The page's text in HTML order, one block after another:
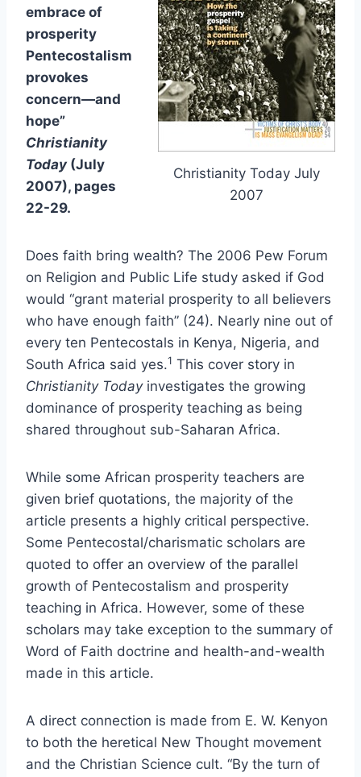
Christianity Today July
2007
embrace of
prosperity
Pentecostalism
provokes
concern—and
hope”
Christianity
Today (July
2007), pages
22-29.
Does faith bring wealth? The 2006 Pew Forum
on Religion and Public Life study asked if God
would “grant material prosperity to all believers
who have enough faith” (24). Nearly nine out of
every ten Pentecostals in Kenya, Nigeria, and
South Africa said yes.1 This cover story in
Christianity Todayinvestigates the growing
dominance of prosperity teaching as being
shared throughout sub-Saharan Africa.
While some African prosperity teachers are
given brief quotations, the majority of the
article presents a highly critical perspective.
Some Pentecostal/charismatic scholars are
quoted to offer an overview of the parallel
growth of Pentecostalism and prosperity
teaching in Africa. However, some of these
scholars may take exception to the summary of
Word of Faith doctrine and health-and-wealth
made in this article.
A direct connection is made from E. W. Kenyon
to both the heretical New Thought movement
and the Christian Science cult. “By the turn of